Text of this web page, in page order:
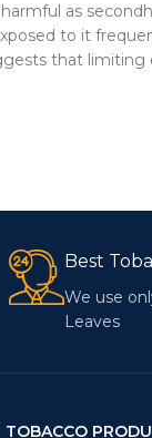
as
to it
that limiting
Best
We use
Leaves
TOBACCO